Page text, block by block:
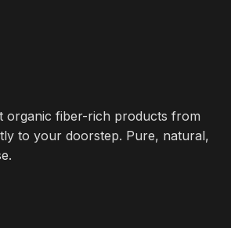
organic fiber-rich products from
to your doorstep. Pure, natural,